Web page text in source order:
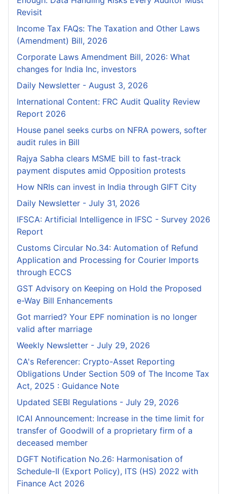
Revisit
Income Tax FAQs: The Taxation and Other Laws
(Amendment) Bill, 2026
Corporate Laws Amendment Bill, 2026: What
changes for India Inc, investors
Daily Newsletter - August 3, 2026
International Content: FRC Audit Quality Review
Report 2026
House panel seeks curbs on NFRA powers, softer
audit rules in Bill
Rajya Sabha clears MSME bill to fast-track
payment disputes amid Opposition protests
How NRIs can invest in India through GIFT City
Daily Newsletter - July 31, 2026
IFSCA: Artificial Intelligence in IFSC - Survey 2026
Report
Customs Circular No.34: Automation of Refund
Application and Processing for Courier lmports
through ECCS
GST Advisory on Keeping on Hold the Proposed
e-Way Bill Enhancements
Got married? Your EPF nomination is no longer
valid after marriage
Weekly Newsletter - July 29, 2026
CA's Referencer: Crypto-Asset Reporting
Obligations Under Section 509 of The Income Tax
Act, 2025 : Guidance Note
Updated SEBI Regulations - July 29, 2026
ICAI Announcement: Increase in the time limit for
transfer of Goodwill of a proprietary firm of a
deceased member
DGFT Notification No.26: Harmonisation of
Schedule-II (Export Policy), ITS (HS) 2022 with
Finance Act 2026